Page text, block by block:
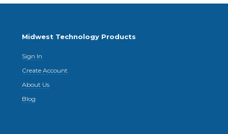
Midwest Technology Products
Sign In
Create Account
About Us
Blog